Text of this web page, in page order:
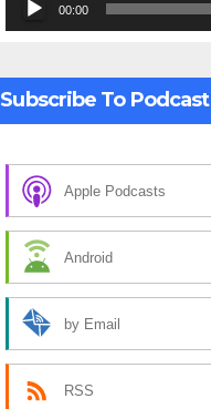
00:00
Subscribe To Podcast
Apple Podcasts
Android
by Email
RSS